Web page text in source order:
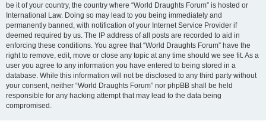
be it of your country, the country where “World Draughts Forum” is hosted or
International Law. Doing so may lead to you being immediately and
permanently banned, with notification of your Internet Service Provider if
deemed required by us. The IP address of all posts are recorded to aid in
enforcing these conditions. You agree that “World Draughts Forum” have the
right to remove, edit, move or close any topic at any time should we see fit. As a
user you agree to any information you have entered to being stored in a
database. While this information will not be disclosed to any third party without
your consent, neither “World Draughts Forum” nor phpBB shall be held
responsible for any hacking attempt that may lead to the data being
compromised.